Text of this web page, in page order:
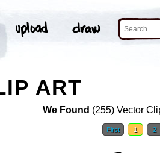
ART
We Found (255) Vector
First 1 2